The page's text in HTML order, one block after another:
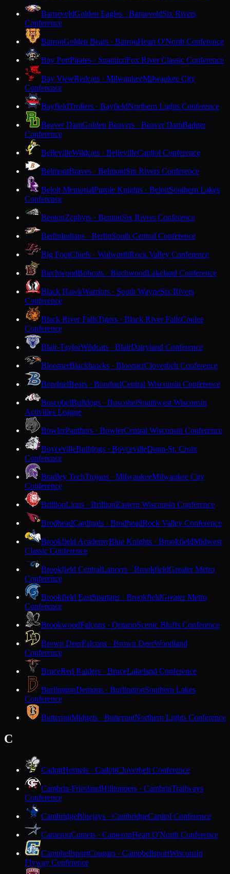
BarneveldGolden Eagles · BarneveldSix Rivers
Conference
BarronGolden Bears · BarronHeart O'North Conference
Bay PortPirates · SuamicoFox River Classic Conference
Bay ViewRedcats · MilwaukeeMilwaukee City
Conference
BayfieldTrollers · BayfieldNorthern Lights Conference
Beaver DamGolden Beavers · Beaver DamBadger
Conference
BellevilleWildcats · BellevilleCapitol Conference
BelmontBraves · BelmontSix Rivers Conference
Beloit MemorialPurple Knights · BeloitSouthern Lakes
Conference
BentonZephyrs · BentonSix Rivers Conference
BerlinIndians · BerlinSouth Central Conference
Big FootChiefs · WalworthRock Valley Conference
BirchwoodBobcats · BirchwoodLakeland Conference
Black HawkWarriors · South WayneSix Rivers
Conference
Black River FallsTigers · Black River FallsCoulee
Conference
Blair-TaylorWildcats · BlairDairyland Conference
BloomerBlackhawks · BloomerCloverbelt Conference
BonduelBears · BonduelCentral Wisconsin Conference
BoscobelBulldogs · BoscobelSouthwest Wisconsin
Activities League
BowlerPanthers · BowlerCentral Wisconsin Conference
BoycevilleBulldogs · BoycevilleDunn-St. Croix
Conference
Bradley TechTrojans · MilwaukeeMilwaukee City
Conference
BrillionLions · BrillionEastern Wisconsin Conference
BrodheadCardinals · BrodheadRock Valley Conference
Brookfield AcademyBlue Knights · BrookfieldMidwest
Classic Conference
Brookfield CentralLancers · BrookfieldGreater Metro
Conference
Brookfield EastSpartans · BrookfieldGreater Metro
Conference
BrookwoodFalcons · OntarioScenic Bluffs Conference
Brown DeerFalcons · Brown DeerWoodland
Conference
BruceRed Raiders · BruceLakeland Conference
BurlingtonDemons · BurlingtonSouthern Lakes
Conference
ButternutMidgets · ButternutNorthern Lights Conference
C
CadottHornets · CadottCloverbelt Conference
Cambria-FrieslandHilltoppers · CambriaTrailways
Conference
CambridgeBluejays · CambridgeCapitol Conference
CameronComets · CameronHeart O'North Conference
CampbellsportCougars · CampbellsportWisconsin
Flyway Conference